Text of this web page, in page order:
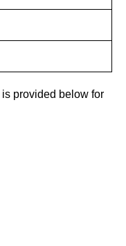
is provided below for